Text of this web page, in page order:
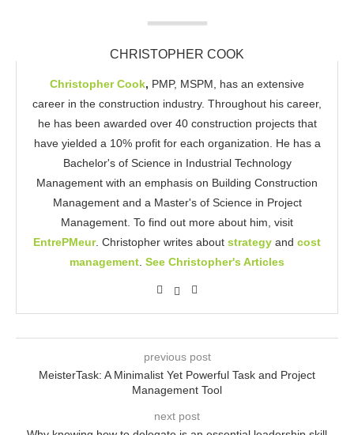
CHRISTOPHER COOK
Christopher Cook, PMP, MSPM, has an extensive
career in the construction industry. Throughout his career,
he has been awarded over 40 construction projects that
have yielded a 10% profit for each organization. He has a
Bachelor's of Science in Industrial Technology
Management with an emphasis on Building Construction
Management and a Master's of Science in Project
Management. To find out more about him, visit
EntrePMeur. Christopher writes about strategy and cost
management. See Christopher's Articles
previous post
MeisterTask: A Minimalist Yet Powerful Task and Project
Management Tool
next post